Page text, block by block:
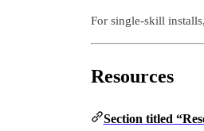
For single-skill
Resources
Section titled